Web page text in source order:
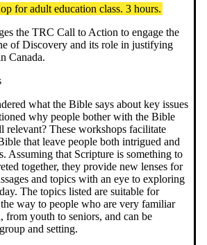
for adult education class. 3 hours.
the TRC Call to Action to engage the
of Discovery and its role in justifying
Canada.
what the Bible says about key issues
why people bother with the Bible
relevant? These workshops facilitate
that leave people both intrigued and
Assuming that Scripture is something to
together, they provide new lenses for
and topics with an eye to exploring
The topics listed are suitable for
way to people who are very familiar
youth to seniors, and can be
and setting.